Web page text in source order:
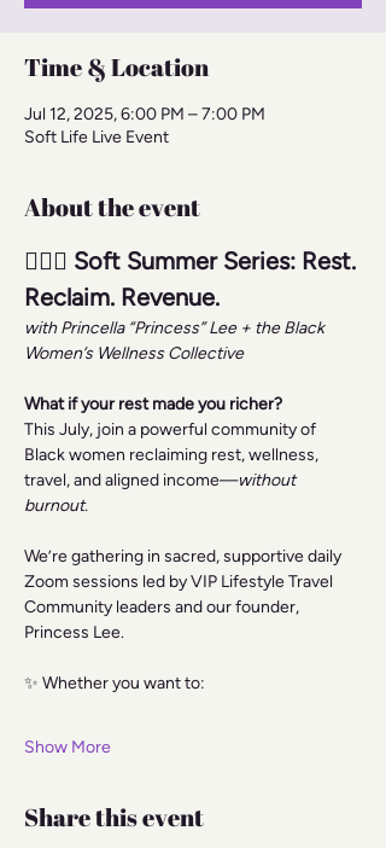
Time & Location
Jul 12, 2025, 6:00 PM – 7:00 PM
Soft Life Live Event
About the event
🧘🏾‍♀️ Soft Summer Series: Rest.
Reclaim. Revenue.
with Princella “Princess” Lee + the Black
Women’s Wellness Collective
What if your rest made you richer?
This July, join a powerful community of
Black women reclaiming rest, wellness,
travel, and aligned income—without
burnout.
We’re gathering in sacred, supportive daily
Zoom sessions led by VIP Lifestyle Travel
Community leaders and our founder,
Princess Lee.
✨ Whether you want to:
Show More
Share this event